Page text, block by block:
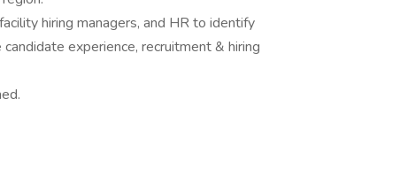
hiring managers, and HR to identify
experience, recruitment & hiring